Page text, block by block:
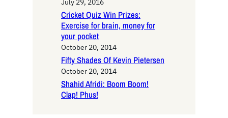
July 29, 2016
Cricket Quiz Win Prizes:
Exercise for brain, money for
your pocket
October 20, 2014
Fifty Shades Of Kevin Pietersen
October 20, 2014
Shahid Afridi: Boom Boom!
Clap! Phus!